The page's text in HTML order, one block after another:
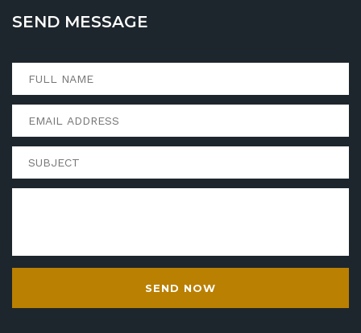
SEND MESSAGE
SEND NOW